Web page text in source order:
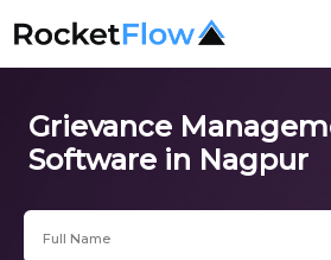
Grievance
Software in Nagpur